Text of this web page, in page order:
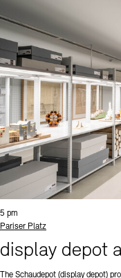
Time:
5 pm
Standort
Pariser Platz
display depot
The Schaudepot (display depot)